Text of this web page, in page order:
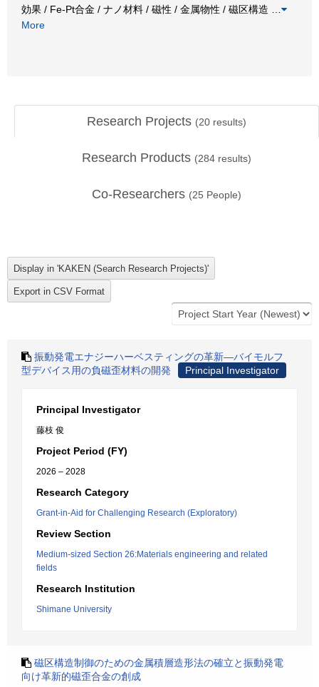
効果 / Fe-Pt合金 / ナノ材料 / 磁性 / 金属物性 / 磁区構造
More
Research Projects (20 results)
Research Products (284 results)
Co-Researchers (25 People)
振動発電エナジーハーベスティングの革新―バイモルフ
型デバイス用の負磁歪材料の開発
Principal Investigator
Principal Investigator
藤枝 俊
Project Period (FY)
2026 – 2028
Research Category
Grant-in-Aid for Challenging Research (Exploratory)
Review Section
Medium-sized Section 26:Materials engineering and related
fields
Research Institution
Shimane University
磁区構造制御のための金属積層造形法の確立と振動発電
向け革新的磁歪合金の創成